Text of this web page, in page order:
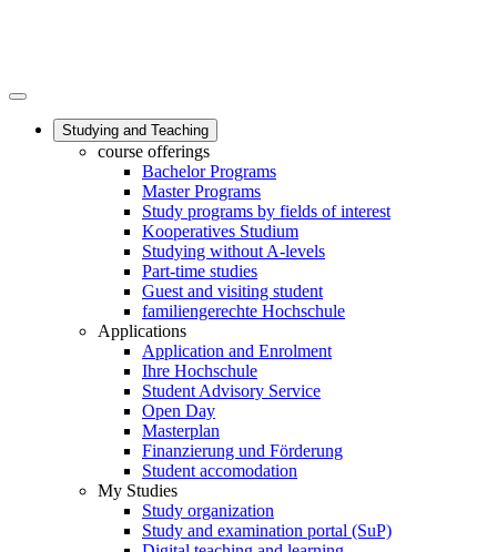
Studying and Teaching
course offerings
Bachelor Programs
Master Programs
Study programs by fields of interest
Kooperatives Studium
Studying without A-levels
Part-time studies
Guest and visiting student
familiengerechte Hochschule
Applications
Application and Enrolment
Ihre Hochschule
Student Advisory Service
Open Day
Masterplan
Finanzierung und Förderung
Student accomodation
My Studies
Study organization
Study and examination portal (SuP)